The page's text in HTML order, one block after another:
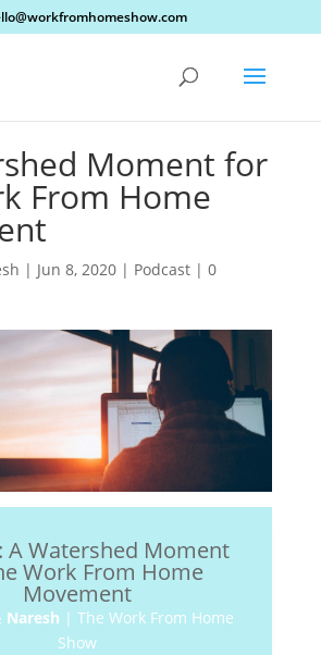
Moment for
From Home
| Jun 8, 2020| Podcast| 0
A Watershed Moment
Work From Home
Movement
Naresh |The Work From Home
Show